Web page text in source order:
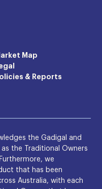
Map
& Reports
the Gadigal and
the Traditional Owners
we
that has been
Australia, with each